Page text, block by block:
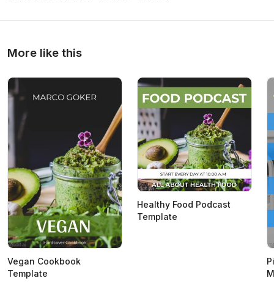
More like this
Vegan Cookbook
Template
Healthy Food Podcast
Template